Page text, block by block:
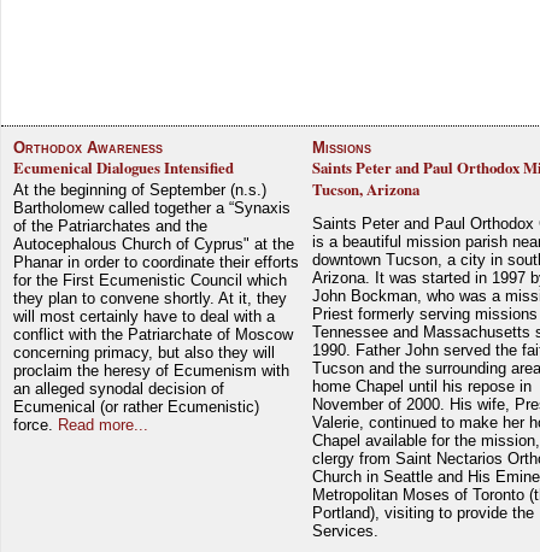
Orthodox Awareness
Ecumenical Dialogues Intensified
At the beginning of September (n.s.)
Bartholomew called together a “Synaxis
of the Patriarchates and the
Autocephalous Church of Cyprus" at the
Phanar in order to coordinate their efforts
for the First Ecumenistic Council which
they plan to convene shortly. At it, they
will most certainly have to deal with a
conflict with the Patriarchate of Moscow
concerning primacy, but also they will
proclaim the heresy of Ecumenism with
an alleged synodal decision of
Ecumenical (or rather Ecumenistic)
force. Read more...
Missions
Saints Peter and Paul Orthodox
Tucson, Arizona
Saints Peter and Paul Orthodox
is a beautiful mission parish
downtown Tucson, a city in
Arizona. It was started in 1997
John Bockman, who was a
Priest formerly serving
Tennessee and Massachusetts
1990. Father John served the
Tucson and the surrounding
home Chapel until his repose in
November of 2000. His wife,
Valerie, continued to make her
Chapel available for the
clergy from Saint Nectarios
Church in Seattle and His
Metropolitan Moses of Toronto
Portland), visiting to provide the
Services.